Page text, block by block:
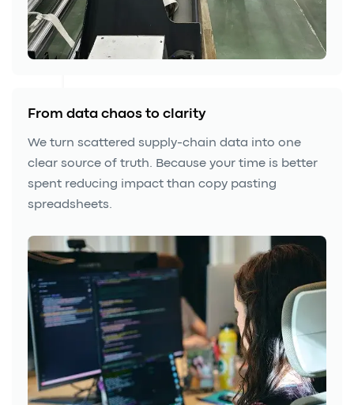
From data chaos to clarity
We turn scattered supply-chain data into one
clear source of truth. Because your time is better
spent reducing impact than copy pasting
spreadsheets.